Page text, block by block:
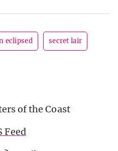
eclipsed secret lair
of the Coast
Feed